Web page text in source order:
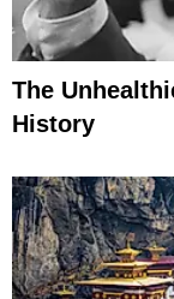
The
History